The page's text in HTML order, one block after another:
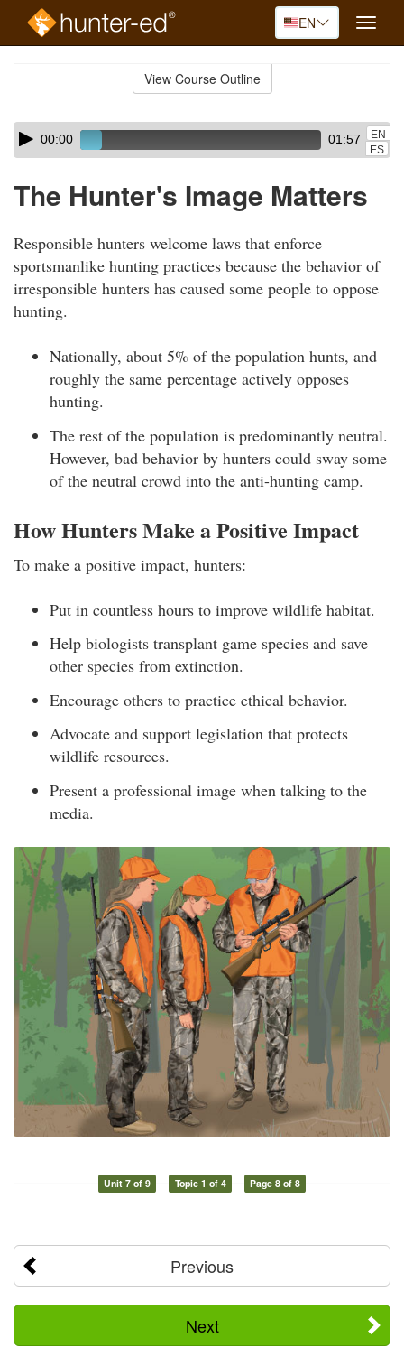
EN
Toggle
View Course Outline
Skip
audio
Audio
Player00:00 01:57
EN
ES
The Hunter's Image Matters
Responsible hunters welcome laws that enforce
sportsmanlike hunting practices because the behavior of
irresponsible hunters has caused some people to oppose
hunting.
Nationally, about 5% of the population hunts, and
roughly the same percentage actively opposes
hunting.
The rest of the population is predominantly neutral.
However, bad behavior by hunters could sway some
of the neutral crowd into the anti-hunting camp.
How Hunters Make a Positive Impact
To make a positive impact, hunters:
Put in countless hours to improve wildlife habitat.
Help biologists transplant game species and save
other species from extinction.
Encourage others to practice ethical behavior.
Advocate and support legislation that protects
wildlife resources.
Present a professional image when talking to the
media.
Unit 7 of 9 Topic 1 of 4 Page 8 of 8
Previous
Next